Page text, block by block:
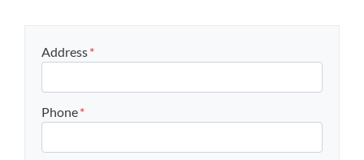
Address*
Phone*